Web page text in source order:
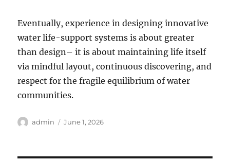
Eventually, experience in designing innovative
water life-support systems is about greater
than design– it is about maintaining life itself
via mindful layout, continuous discovering, and
respect for the fragile equilibrium of water
communities.
Author
admin
Posted
June 1, 2026